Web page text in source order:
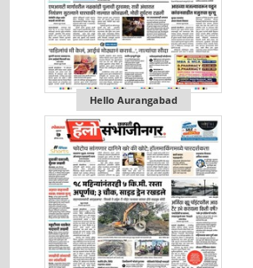
Hello Aurangabad